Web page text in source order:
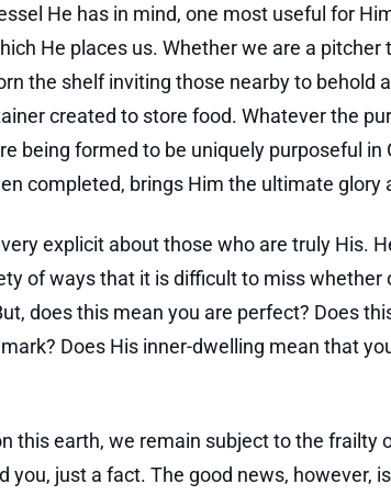
He has in mind, one most useful for
He places us. Whether we are a pitcher
the shelf inviting those nearby to behold
created to store food. Whatever the
being formed to be uniquely purposeful in
completed, brings Him the ultimate glory
explicit about those who are truly His.
of ways that it is difficult to miss whether
does this mean you are perfect? Does
Does His inner-dwelling mean that
this earth, we remain subject to the frailty
you, just a fact. The good news, however,